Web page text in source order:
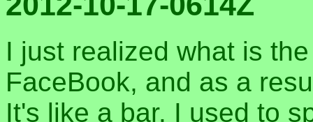
I just realized what is
FaceBook, and as a
It's like a bar. I used to